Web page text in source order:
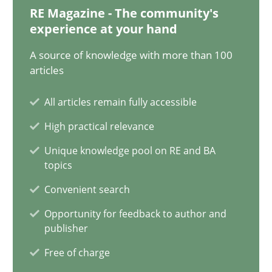
RE Magazine - The community's
experience at your hand
A source of knowledge with more than 100
articles
All articles remain fully accessible
High practical relevance
Unique knowledge pool on RE and BA
topics
Convenient search
Opportunity for feedback to author and
publisher
Free of charge
AI Assistants in Requirements Engineering | Part 1
Cross-discipline
12.12.2024